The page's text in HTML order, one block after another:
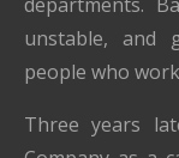
unstable, and
people who
Three years